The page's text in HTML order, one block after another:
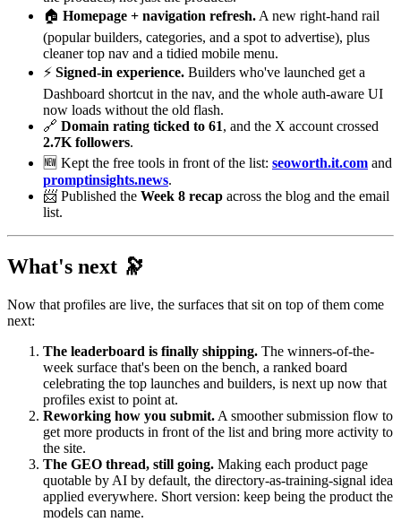
🏠 Homepage + navigation refresh.A new right-hand rail
(popular builders, categories, and a spot to advertise), plus
cleaner top nav and a tidied mobile menu.
⚡ Signed-in experience. Builders who've launched get a
Dashboard shortcut in the nav, and the whole auth-aware UI
now loads without the old flash.
🔗 Domain rating ticked to 61, and the X account crossed
2.7K followers.
🆕 Kept the free tools in front of the list: seoworth.it.com and
promptinsights.news.
📨 Published the Week 8 recap across the blog and the email
list.
What's next 🔭
Now that profiles are live, the surfaces that sit on top of them come
next:
The leaderboard is finally shipping. The winners-of-the-
week surface that's been on the bench, a ranked board
celebrating the top launches and builders, is next up now that
profiles exist to point at.
Reworking how you submit. A smoother submission flow to
get more products in front of the list and bring more activity to
the site.
The GEO thread, still going. Making each product page
quotable by AI by default, the directory-as-training-signal idea
applied everywhere. Short version: keep being the product the
models can name.